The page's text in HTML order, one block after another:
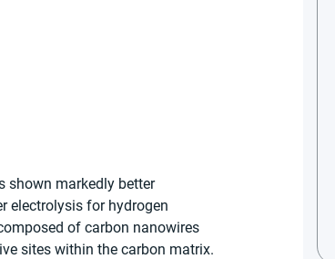
shown markedly better
electrolysis for hydrogen
of carbon nanowires
sites within the carbon matrix.